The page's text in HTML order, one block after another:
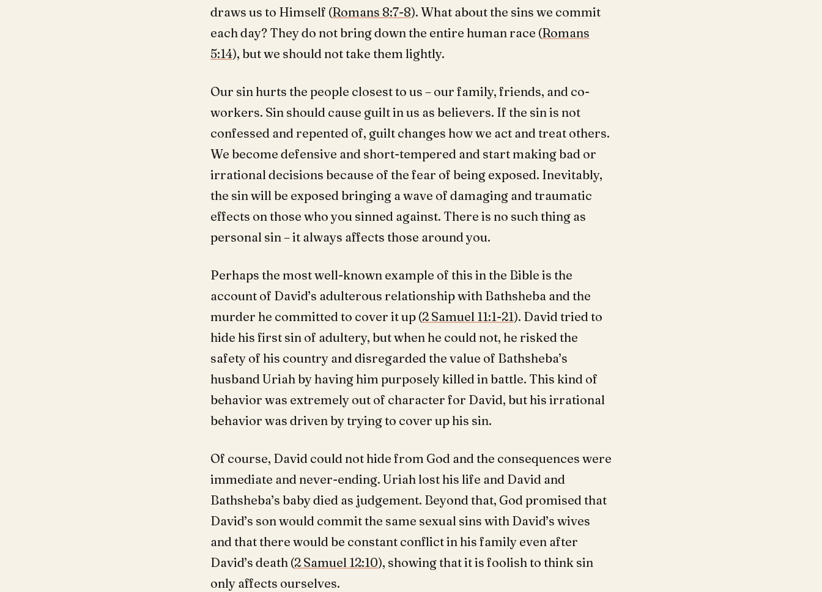
draws us to Himself (Romans 8:7-8). What about the sins we commit
each day? They do not bring down the entire human race (Romans
5:14), but we should not take them lightly.
Our sin hurts the people closest to us – our family, friends, and co-
workers. Sin should cause guilt in us as believers. If the sin is not
confessed and repented of, guilt changes how we act and treat others.
We become defensive and short-tempered and start making bad or
irrational decisions because of the fear of being exposed. Inevitably,
the sin will be exposed bringing a wave of damaging and traumatic
effects on those who you sinned against. There is no such thing as
personal sin – it always affects those around you.
Perhaps the most well-known example of this in the Bible is the
account of David’s adulterous relationship with Bathsheba and the
murder he committed to cover it up (2 Samuel 11:1-21). David tried to
hide his first sin of adultery, but when he could not, he risked the
safety of his country and disregarded the value of Bathsheba’s
husband Uriah by having him purposely killed in battle. This kind of
behavior was extremely out of character for David, but his irrational
behavior was driven by trying to cover up his sin.
Of course, David could not hide from God and the consequences were
immediate and never-ending. Uriah lost his life and David and
Bathsheba’s baby died as judgement. Beyond that, God promised that
David’s son would commit the same sexual sins with David’s wives
and that there would be constant conflict in his family even after
David’s death (2 Samuel 12:10), showing that it is foolish to think sin
only affects ourselves.